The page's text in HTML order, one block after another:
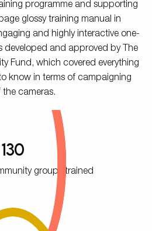
programme and supporting
glossy training manual in
and highly interactive one-
developed and approved by The
Fund, which covered everything
know in terms of campaigning
cameras.
130
groups trained